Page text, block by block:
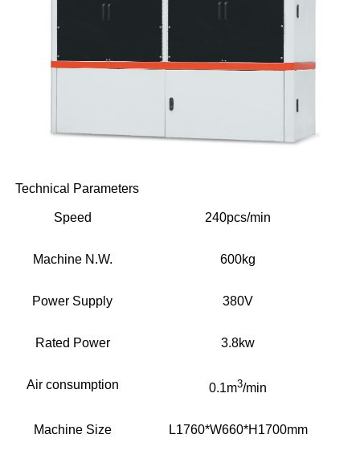
Technical Parameters
Speed 240pcs/min
Machine N.W. 600kg
Power Supply 380V
Rated Power 3.8kw
Air consumption 0.1m3/min
Machine Size L1760*W660*H1700mm